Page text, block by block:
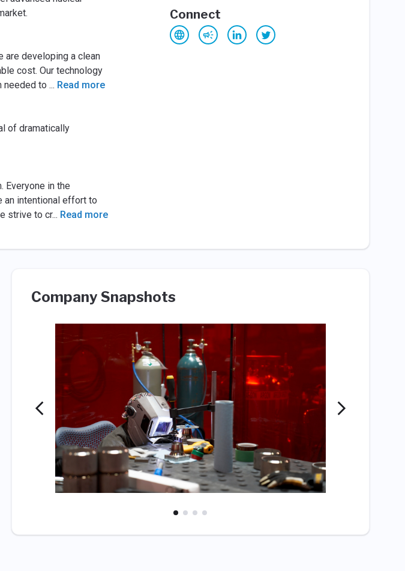
are developing a clean
cost. Our technology
needed to ... Read more
of dramatically
Everyone in the
an intentional effort to
strive to cr... Read more
Connect
Company Snapshots